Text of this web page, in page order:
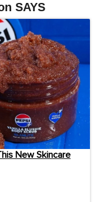
SAYS
New Skincare